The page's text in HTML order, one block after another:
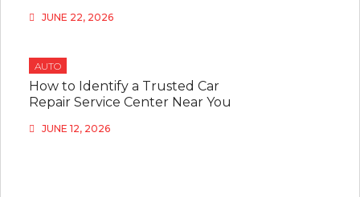
JUNE 22, 2026
AUTO
How to Identify a Trusted Car
Repair Service Center Near You
JUNE 12, 2026